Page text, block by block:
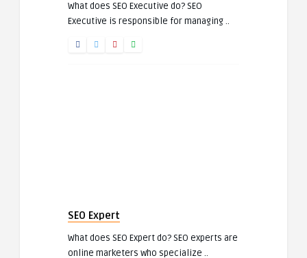
What does SEO Executive do? SEO
Executive is responsible for managing ..
SEO Expert
What does SEO Expert do? SEO experts are
online marketers who specialize ..